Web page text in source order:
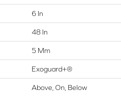
6 In
48 In
5 Mm
Exoguard+®
Above, On, Below